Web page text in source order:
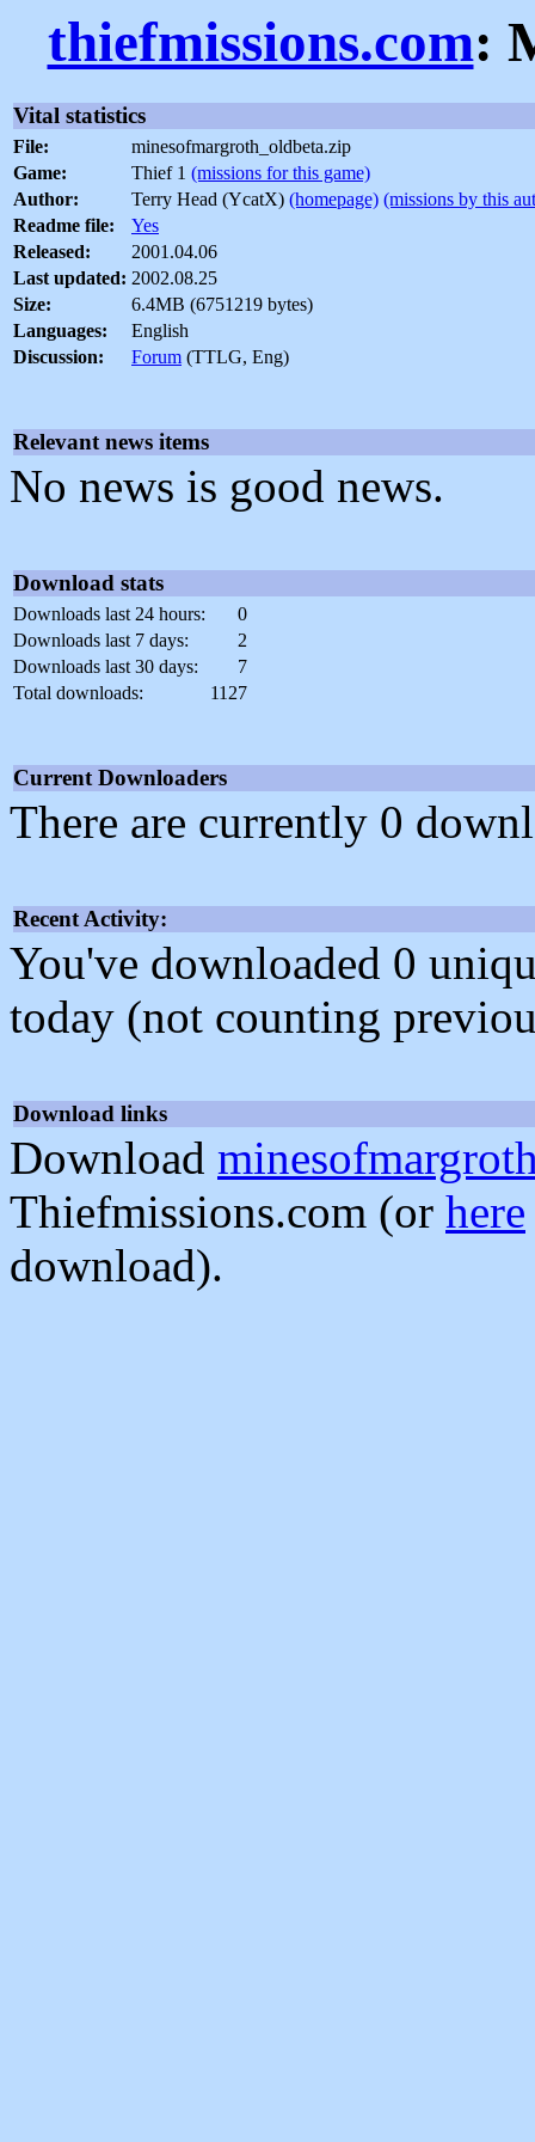
thiefmissions.com:
Vital statistics
File:
minesofmargroth_oldbeta.zip
Game:
Thief 1 (missions for this game)
Author:
Terry Head (YcatX) (homepage) (missions by this
Readme file:
Yes
Released:
2001.04.06
Last updated: 2002.08.25
Size:
6.4MB (6751219 bytes)
Languages:
English
Discussion:
Forum (TTLG, Eng)
Relevant news items
No news is good news.
Download stats
Downloads last 24 hours:
0
Downloads last 7 days:
2
Downloads last 30 days:
7
Total downloads:
1127
Current Downloaders
There are currently 0
Recent Activity:
You've downloaded 0
today (not counting
Download links
Download
Thiefmissions.com (or here
download).